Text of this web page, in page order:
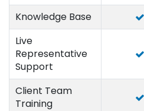
Knowledge Base
Live
Representative
Support
Client Team
Training